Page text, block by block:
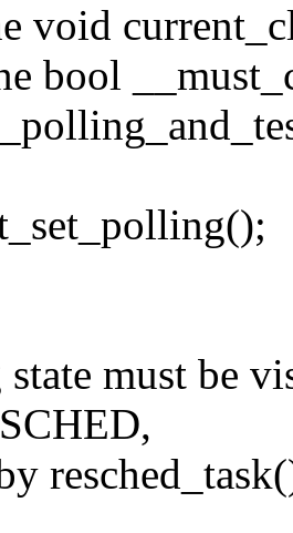
void
bool
must be